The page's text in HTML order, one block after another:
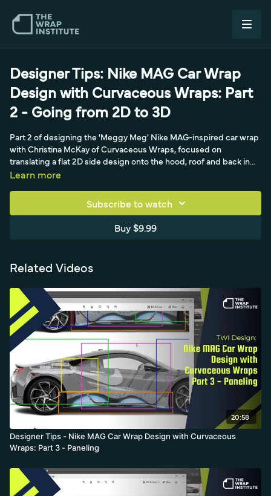
Designer Tips: Nike MAG Car Wrap
Design with Curvaceous Wraps: Part
2 - Going from 2D to 3D
Part 2 of designing the 'Meggy Meg' Nike MAG-inspired car wrap
with Christina McKay of Curvaceous Wraps, focused on
translating a flat 2D side design onto the hood, roof and back in
true 3D. Christina explains using blueprint templates and
fixed reference points like the windshield.
Learn more
Subscribe to watch
Buy $9.99
Related Videos
20:58
Designer Tips - Nike MAG Car Wrap Design with Curvaceous
Wraps: Part 3 - Paneling